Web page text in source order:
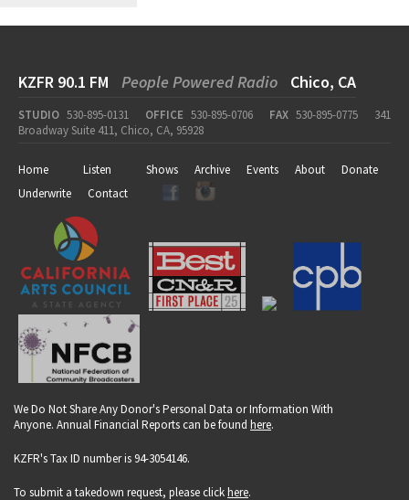
KZFR 90.1 FM People Powered Radio Chico, CA
STUDIO 530-895-0131 OFFICE 530-895-0706 FAX 530-895-0775
341
Broadway Suite 411, Chico, CA, 95928
Home Listen Shows Archive Events About
Donate
Underwrite
Contact
We Do Not Share Any Donor's Personal Data or Information With
Anyone. Annual Financial Reports can be found here.
KZFR's Tax ID number is 94-3054146.
To submit a takedown request, please clickhere.